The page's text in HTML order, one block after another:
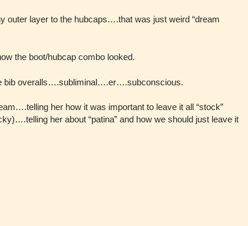
outer layer to the hubcaps….that was just weird “dream
the boot/hubcap combo looked.
bib overalls….subliminal….er….subconscious.
her how it was important to leave it all “stock”
her about “patina” and how we should just leave it